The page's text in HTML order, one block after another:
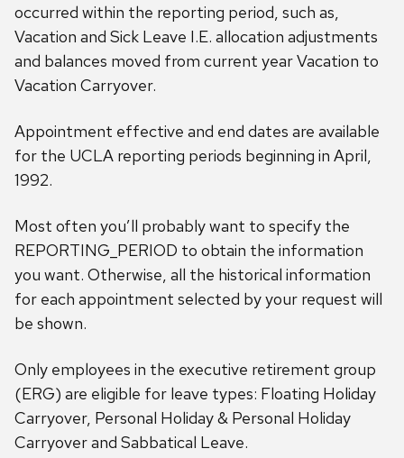
occurred within the reporting period, such as,
Vacation and Sick Leave I.E. allocation adjustments
and balances moved from current year Vacation to
Vacation Carryover.
Appointment effective and end dates are available
for the UCLA reporting periods beginning in April,
1992.
Most often you’ll probably want to specify the
REPORTING_PERIOD to obtain the information
you want. Otherwise, all the historical information
for each appointment selected by your request will
be shown.
Only employees in the executive retirement group
(ERG) are eligible for leave types: Floating Holiday
Carryover, Personal Holiday & Personal Holiday
Carryover and Sabbatical Leave.